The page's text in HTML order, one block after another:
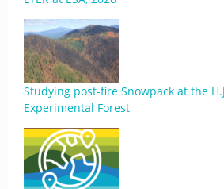
Studying post-fire Snowpack at the
Experimental Forest